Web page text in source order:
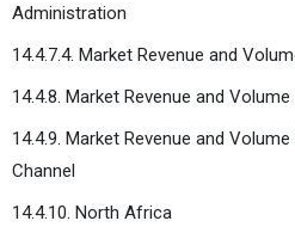
Administration
14.4.7.4. Market Revenue and
14.4.8. Market Revenue and
14.4.9. Market Revenue and
Channel
14.4.10. North Africa